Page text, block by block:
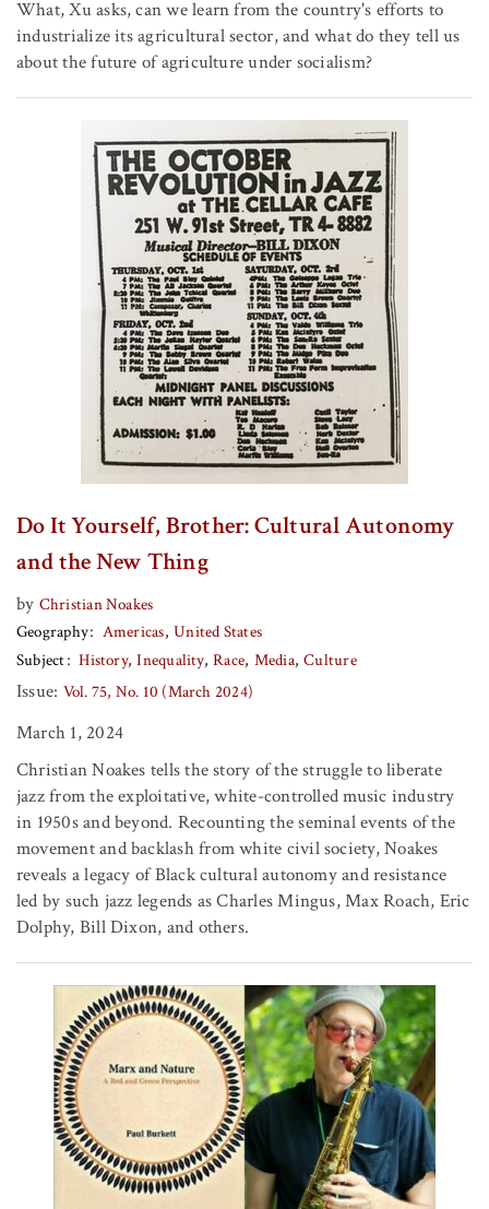
What, Xu asks, can we learn from the country's efforts to
industrialize its agricultural sector, and what do they tell us
about the future of agriculture under socialism?
Do It Yourself, Brother: Cultural Autonomy
and the New Thing
by Christian Noakes
Geography
Americas United States
Subject
History Inequality Race Media Culture
Issue: Vol. 75, No. 10 (March 2024)
March 1, 2024
Christian Noakes tells the story of the struggle to liberate
jazz from the exploitative, white-controlled music industry
in 1950s and beyond. Recounting the seminal events of the
movement and backlash from white civil society, Noakes
reveals a legacy of Black cultural autonomy and resistance
led by such jazz legends as Charles Mingus, Max Roach, Eric
Dolphy, Bill Dixon, and others.